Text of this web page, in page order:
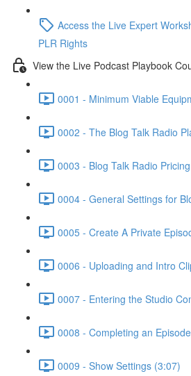
Access the Live Expert
PLR Rights
View the Live Podcast Playbook
0001 - Minimum Viable
0002 - The Blog Talk Radio
0003 - Blog Talk Radio
0004 - General Settings for
0005 - Create A Private
0006 - Uploading and Intro
0007 - Entering the Studio
0008 - Completing an
0009 - Show Settings (3:07)